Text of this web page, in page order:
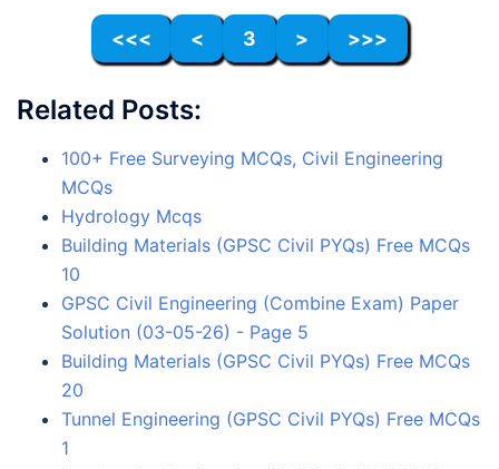
<<< < 3 > >>>
Related Posts:
100+ Free Surveying MCQs, Civil Engineering
MCQs
Hydrology Mcqs
Building Materials (GPSC Civil PYQs) Free MCQs
10
GPSC Civil Engineering (Combine Exam) Paper
Solution (03-05-26) - Page 5
Building Materials (GPSC Civil PYQs) Free MCQs
20
Tunnel Engineering (GPSC Civil PYQs) Free MCQs
1